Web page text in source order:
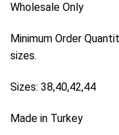
Wholesale Only
Minimum Order
sizes.
Sizes: 38,40,42,44
Made in Turkey